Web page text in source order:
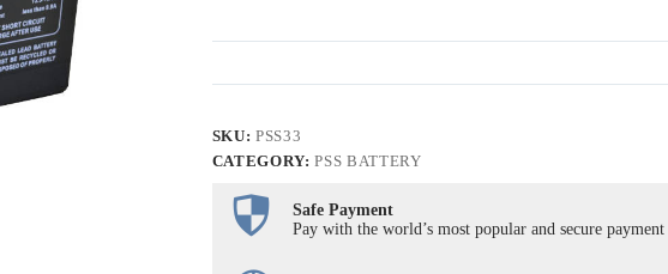
SKU:PSS33
CATEGORY:PSS BATTERY
Safe Payment
Pay with the world’s most popular and secure payment